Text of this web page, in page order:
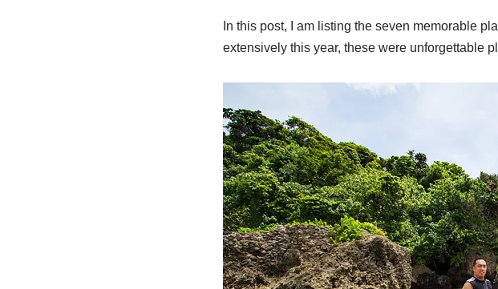
In this post, I am listing the seven memorable
extensively this year, these were unforgettable